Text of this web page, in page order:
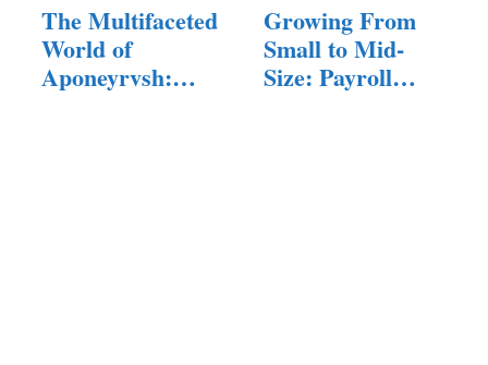
The Multifaceted
World of
Aponeyrvsh:
Growing From
Small to Mid-
Size: Payroll